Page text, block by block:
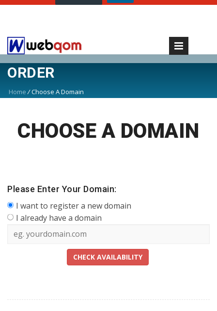
ORDER
Home /Choose A Domain
CHOOSE A DOMAIN
Please Enter Your Domain:
I want to register a new domain
I already have a domain
CHECK AVAILABILITY